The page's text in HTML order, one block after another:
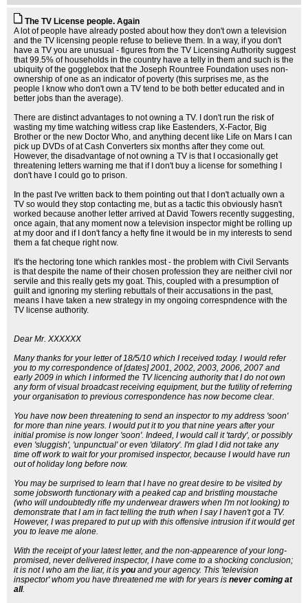
The TV License people. Again
A lot of people have already posted about how they don't own a television
and the TV licensing people refuse to believe them. In a way, if you don't
have a TV you are unusual - figures from the TV Licensing Authority suggest
that 99.5% of households in the country have a telly in them and such is the
ubiquity of the gogglebox that the Joseph Rountree Foundation uses non-
ownership of one as an indicator of poverty (this surprises me, as the
people I know who don't own a TV tend to be both better educated and in
better jobs than the average).
There are distinct advantages to not owning a TV. I don't run the risk of
wasting my time watching witless crap like Eastenders, X-Factor, Big
Brother or the new Doctor Who, and anything decent like Life on Mars I can
pick up DVDs of at Cash Converters six months after they come out.
However, the disadvantage of not owning a TV is that I occasionally get
threatening letters warning me that if I don't buy a license for something I
don't have I could go to prison.
In the past I've written back to them pointing out that I don't actually own a
TV so would they stop contacting me, but as a tactic this obviously hasn't
worked because another letter arrived at David Towers recently suggesting,
once again, that any moment now a television inspector might be rolling up
at my door and if I don't fancy a hefty fine it would be in my interests to send
them a fat cheque right now.
It's the hectoring tone which rankles most - the problem with Civil Servants
is that despite the name of their chosen profession they are neither civil nor
servile and this really gets my goat. This, coupled with a presumption of
guilt and ignoring my sterling rebuttals of their accusations in the past,
means I have taken a new strategy in my ongoing correspndence with the
TV license authority.
Dear Mr. XXXXXX
Many thanks for your letter of 18/5/10 which I received today. I would refer
you to my correspondence of [dates] 2001, 2002, 2003, 2006, 2007 and
early 2009 in which I informed the TV licencing authority that I do not own
any form of visual broadcast receiving equipment, but the futility of referring
your organisation to previous correspondence has now become clear.
You have now been threatening to send an inspector to my address 'soon'
for more than nine years. I would put it to you that nine years after your
initial promise is now longer 'soon'. Indeed, I would call it 'tardy', or possibly
even 'sluggish', 'unpunctual' or even 'dilatory'. I'm glad I did not take any
time off work to wait for your promised inspector, because I would have run
out of holiday long before now.
You may be surprised to learn that I have no great desire to be visited by
some jobsworth functionary with a peaked cap and bristling moustache
(who will undoubtedly rifle my underwear drawers when I'm not looking) to
demonstrate that I am in fact telling the truth when I say I haven't got a TV.
However, I was prepared to put up with this offensive intrusion if it would get
you to leave me alone.
With the receipt of your latest letter, and the non-appearence of your long-
promised, never delivered inspector, I have come to a shocking conclusion;
it is not I who am the liar, it is you and your agency. This 'television
inspector' whom you have threatened me with for years is never coming at
all.